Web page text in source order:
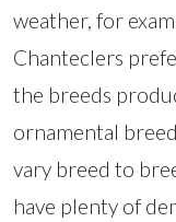
weather, for
Chanteclers
the breeds
ornamental
vary breed to
have plenty of